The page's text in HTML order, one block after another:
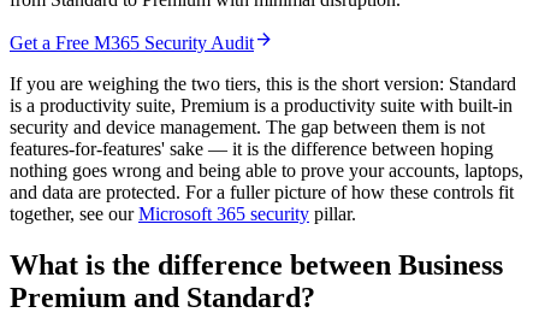
Get a Free M365 Security Auditarrow_forward
If you are weighing the two tiers, this is the short version: Standard
is a productivity suite, Premium is a productivity suite with built-in
security and device management. The gap between them is not
features-for-features' sake — it is the difference between hoping
nothing goes wrong and being able to prove your accounts, laptops,
and data are protected. For a fuller picture of how these controls fit
together, see ourMicrosoft 365 security pillar.
What is the difference between Business
Premium and Standard?